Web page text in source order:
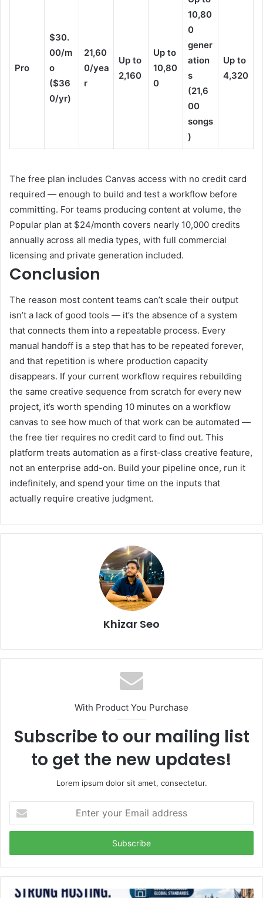
Pro
$30.
00/m
o
($36
0/yr)
21,60
0/yea
r
Up to
2,160
Up to
10,80
0
10,80
0
gener
ation
s
(21,6
00
songs
)
Up to
4,320
The free plan includes Canvas access with no credit card
required — enough to build and test a workflow before
committing. For teams producing content at volume, the
Popular plan at $24/month covers nearly 10,000 credits
annually across all media types, with full commercial
licensing and private generation included.
Conclusion
The reason most content teams can’t scale their output
isn’t a lack of good tools — it’s the absence of a system
that connects them into a repeatable process. Every
manual handoff is a step that has to be repeated forever,
and that repetition is where production capacity
disappears. If your current workflow requires rebuilding
the same creative sequence from scratch for every new
project, it’s worth spending 10 minutes on a workflow
canvas to see how much of that work can be automated —
the free tier requires no credit card to find out. This
platform treats automation as a first-class creative feature,
not an enterprise add-on. Build your pipeline once, run it
indefinitely, and spend your time on the inputs that
actually require creative judgment.
Khizar Seo
With Product You Purchase
Subscribe to our mailing list
to get the new updates!
Lorem ipsum dolor sit amet, consectetur.
your
Email